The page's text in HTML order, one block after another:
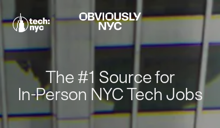
The #1 Source for
In-Person NYC Tech Jobs